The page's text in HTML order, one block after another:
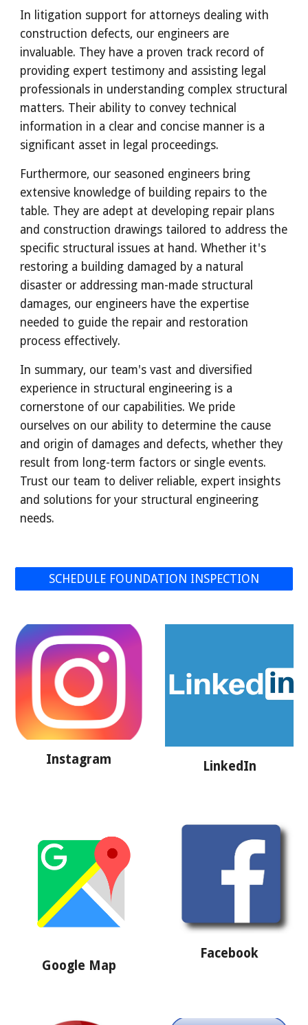
In litigation support for attorneys dealing with
construction defects, our engineers are
invaluable. They have a proven track record of
providing expert testimony and assisting legal
professionals in understanding complex structural
matters. Their ability to convey technical
information in a clear and concise manner is a
significant asset in legal proceedings.
Furthermore, our seasoned engineers bring
extensive knowledge of building repairs to the
table. They are adept at developing repair plans
and construction drawings tailored to address the
specific structural issues at hand. Whether it's
restoring a building damaged by a natural
disaster or addressing man-made structural
damages, our engineers have the expertise
needed to guide the repair and restoration
process effectively.
In summary, our team's vast and diversified
experience in structural engineering is a
cornerstone of our capabilities. We pride
ourselves on our ability to determine the cause
and origin of damages and defects, whether they
result from long-term factors or single events.
Trust our team to deliver reliable, expert insights
and solutions for your structural engineering
needs.
SCHEDULE FOUNDATION INSPECTION
Instagram LinkedIn
Google Map
Facebook